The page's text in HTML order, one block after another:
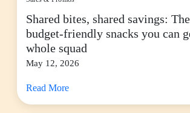
Shared bites, shared savings:
budget-friendly snacks you can
whole squad
May 12, 2026
Read More